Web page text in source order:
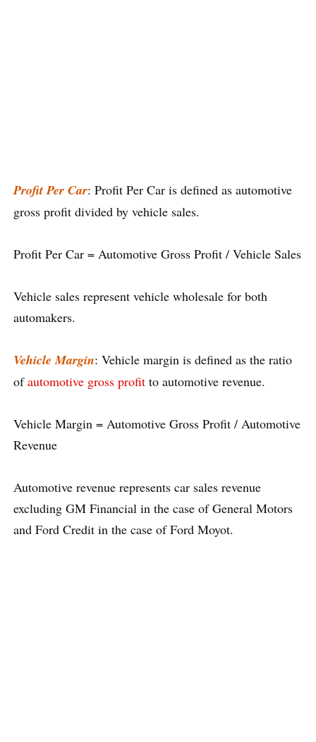
Profit Per Car: Profit Per Car is defined as automotive
gross profit divided by vehicle sales.
Profit Per Car = Automotive Gross Profit / Vehicle Sales
Vehicle sales represent vehicle wholesale for both
automakers.
Vehicle Margin: Vehicle margin is defined as the ratio
ofautomotive gross profit to automotive revenue.
Vehicle Margin = Automotive Gross Profit / Automotive
Revenue
Automotive revenue represents car sales revenue
excluding GM Financial in the case of General Motors
and Ford Credit in the case of Ford Moyot.